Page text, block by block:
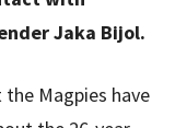
Jaka Bijol.
Magpies have